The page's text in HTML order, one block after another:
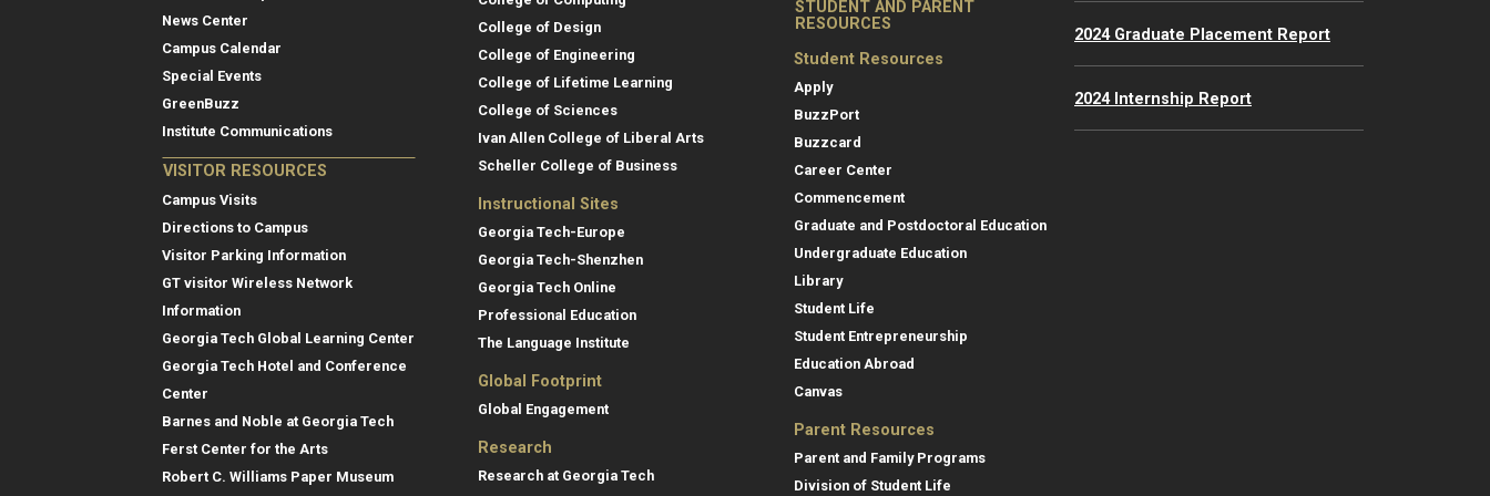
News Center
Campus Calendar
Special Events
GreenBuzz
Institute Communications
VISITOR RESOURCES
Campus Visits
Directions to Campus
Visitor Parking Information
GT visitor Wireless Network
Information
Georgia Tech Global Learning Center
Georgia Tech Hotel and Conference
Center
Barnes and Noble at Georgia Tech
Ferst Center for the Arts
Robert C. Williams Paper Museum
College of Design
College of Engineering
College of Lifetime Learning
College of Sciences
Ivan Allen College of Liberal Arts
Scheller College of Business
Instructional Sites
Georgia Tech-Europe
Georgia Tech-Shenzhen
Georgia Tech Online
Professional Education
The Language Institute
Global Footprint
Global Engagement
Research
Research at Georgia Tech
STUDENT AND PARENT
RESOURCES
Student Resources
Apply
BuzzPort
Buzzcard
Career Center
Commencement
Graduate and Postdoctoral Education
Undergraduate Education
Library
Student Life
Student Entrepreneurship
Education Abroad
Canvas
Parent Resources
Parent and Family Programs
Division of Student Life
2024 Graduate Placement Report
2024 Internship Report